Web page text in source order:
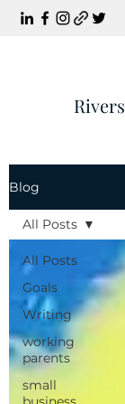
Blog
All Posts
Goals
Writing
working
parents
small
All Posts